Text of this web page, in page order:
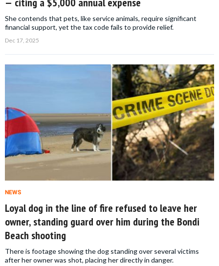
She contends that pets, like service animals, require significant
financial support, yet the tax code fails to provide relief.
Dec 17, 2025
NEWS
Loyal dog in the line of fire refused to leave her
owner, standing guard over him during the Bondi
Beach shooting
There is footage showing the dog standing over several victims
after her owner was shot, placing her directly in danger.